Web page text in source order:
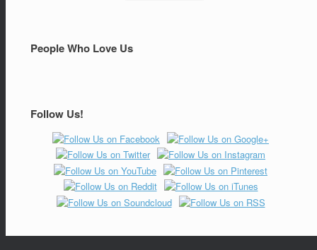
People Who Love Us
Follow Us!